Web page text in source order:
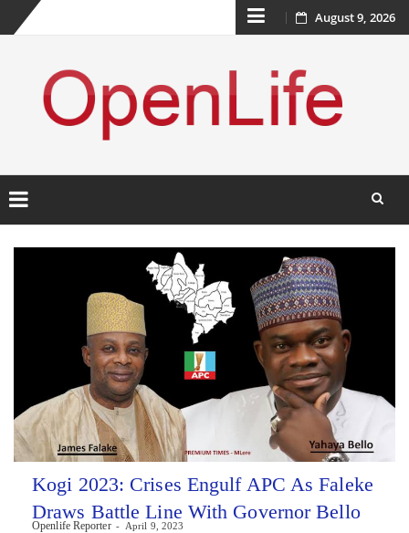
Skip
content
August 9, 2026
Kogi 2023: Crises Engulf APC As Faleke
Draws Battle Line With Governor Bello
Openlife Reporter April 9, 2023